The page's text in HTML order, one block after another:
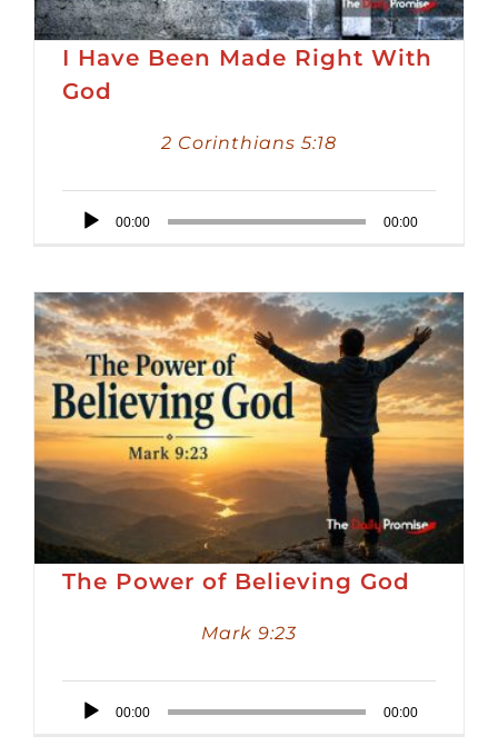
I Have Been Made Right With
God
2 Corinthians 5:18
Audio
00:00 00:00
The Power of Believing God
Mark 9:23
Audio
00:00 00:00